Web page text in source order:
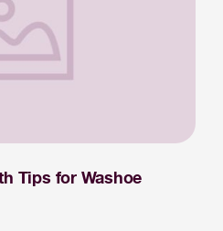
Tips for Washoe